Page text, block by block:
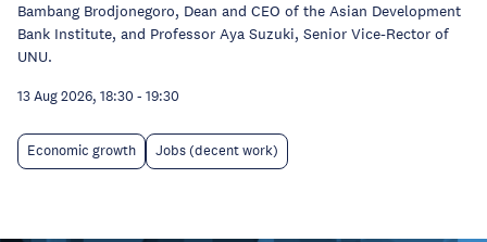
Bambang Brodjonegoro, Dean and CEO of the Asian Development
Bank Institute, and Professor Aya Suzuki, Senior Vice-Rector of
UNU.
13 Aug 2026, 18:30 - 19:30
Economic growth Jobs (decent work)